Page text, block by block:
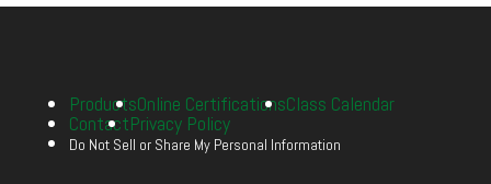
ProductsOnline CertificationsClass Calendar
ContactPrivacy Policy
Do Not Sell or Share My Personal Information